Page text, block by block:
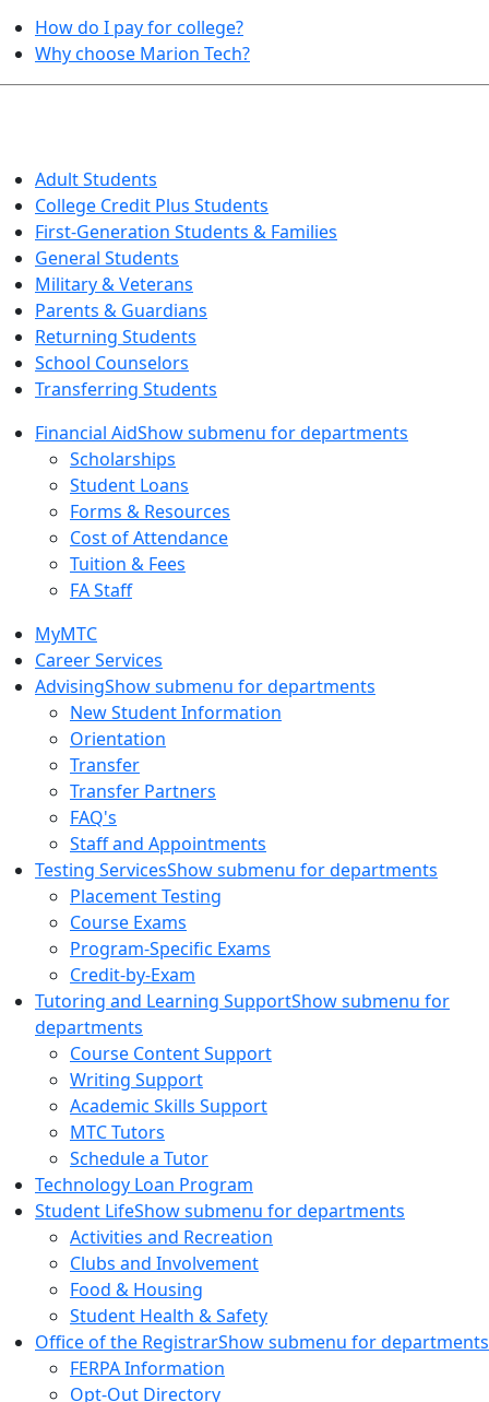
How do I pay for college?
Why choose Marion Tech?
Adult Students
College Credit Plus Students
First-Generation Students & Families
General Students
Military & Veterans
Parents & Guardians
Returning Students
School Counselors
Transferring Students
Financial AidShow submenu for departments
Scholarships
Student Loans
Forms & Resources
Cost of Attendance
Tuition & Fees
FA Staff
MyMTC
Career Services
AdvisingShow submenu for departments
New Student Information
Orientation
Transfer
Transfer Partners
FAQ's
Staff and Appointments
Testing ServicesShow submenu for departments
Placement Testing
Course Exams
Program-Specific Exams
Credit-by-Exam
Tutoring and Learning SupportShow submenu for
departments
Course Content Support
Writing Support
Academic Skills Support
MTC Tutors
Schedule a Tutor
Technology Loan Program
Student LifeShow submenu for departments
Activities and Recreation
Clubs and Involvement
Food & Housing
Student Health & Safety
Office of the RegistrarShow submenu for departments
FERPA Information
Opt-Out Directory